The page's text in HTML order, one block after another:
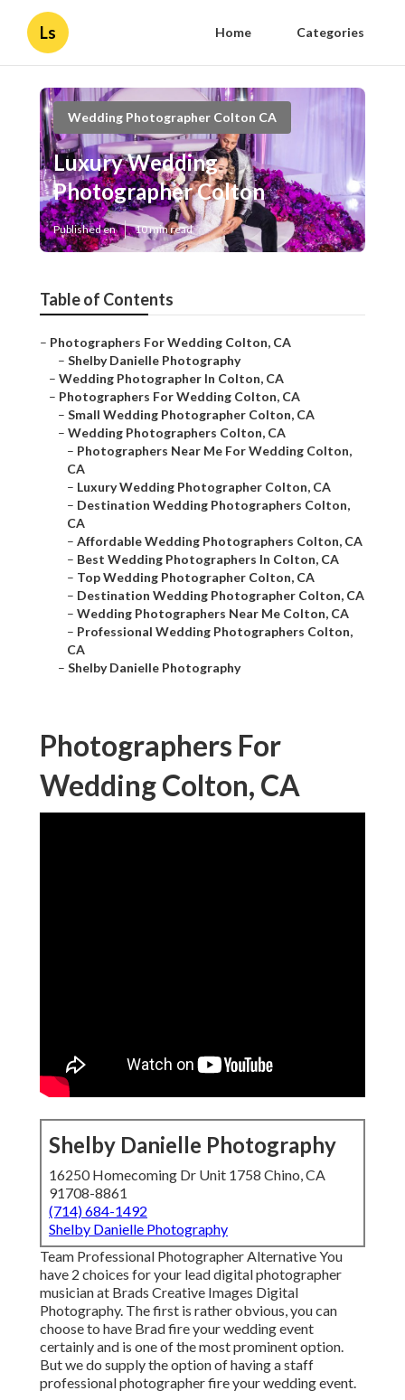
Ls Home Categories
Wedding Photographer Colton CA
Luxury Wedding
Photographer Colton
Published en 10 min read
Table of Contents
– Photographers For Wedding Colton, CA
– Shelby Danielle Photography
– Wedding Photographer In Colton, CA
– Photographers For Wedding Colton, CA
– Small Wedding Photographer Colton, CA
– Wedding Photographers Colton, CA
– Photographers Near Me For Wedding Colton,
CA
– Luxury Wedding Photographer Colton, CA
– Destination Wedding Photographers Colton,
CA
– Affordable Wedding Photographers Colton, CA
– Best Wedding Photographers In Colton, CA
– Top Wedding Photographer Colton, CA
– Destination Wedding Photographer Colton, CA
– Wedding Photographers Near Me Colton, CA
– Professional Wedding Photographers Colton,
CA
– Shelby Danielle Photography
Photographers For
Wedding Colton, CA
Shelby Danielle Photography
16250 Homecoming Dr Unit 1758 Chino, CA
91708-8861
(714) 684-1492
Shelby Danielle Photography
Team Professional Photographer Alternative You
have 2 choices for your lead digital photographer
musician at Brads Creative Images Digital
Photography. The first is rather obvious, you can
choose to have Brad fire your wedding event
certainly and is one of the most prominent option.
But we do supply the option of having a staff
professional photographer fire your wedding event.